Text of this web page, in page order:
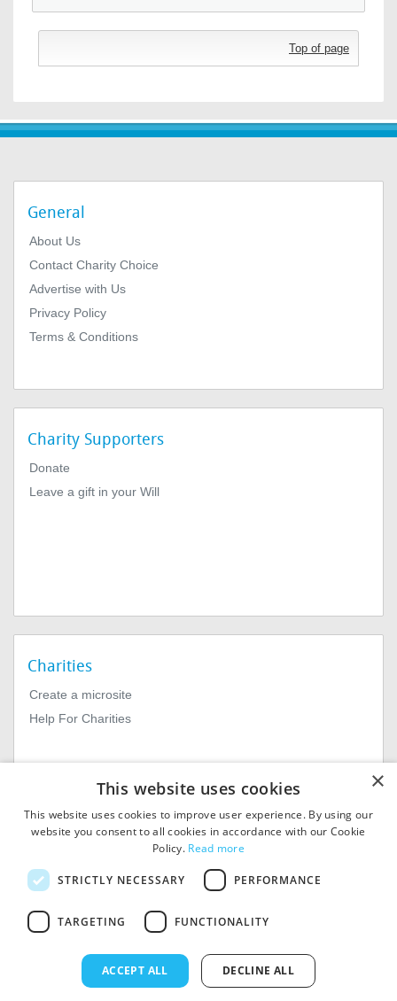
Top of page
General
About Us
Contact Charity Choice
Advertise with Us
Privacy Policy
Terms & Conditions
Charity Supporters
Donate
Leave a gift in your Will
Charities
Create a microsite
Help For Charities
© 2026
MiExact Ltd. Registered in
Registered Office: 1st Floor, 4
8QH. VAT Number: GB 459
×
This website uses cookies
This website uses cookies to improve user experience. By using our
website you consent to all cookies in accordance with our Cookie
Policy. Read more
STRICTLY NECESSARY PERFORMANCE
TARGETING FUNCTIONALITY
ACCEPT ALL DECLINE ALL